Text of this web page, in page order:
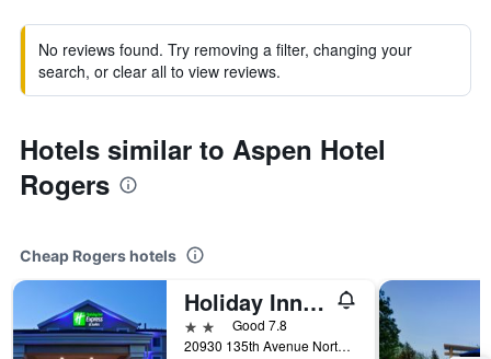
No reviews found. Try removing a filter, changing your
search, or clear all to view reviews.
Hotels similar to Aspen Hotel
Rogers
Cheap Rogers hotels
Holiday Inn Express & Suites Rogers
2 starsGood 7.8
20930 135th Avenue North, Rogers, MN, United States